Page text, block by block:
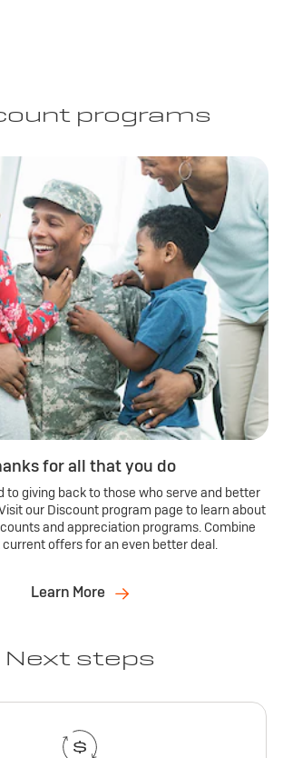
programs
for all that you do
to giving back to those who serve and better
our Discount program page to learn about
and appreciation programs. Combine
offers for an even better deal.
Learn More
Next steps